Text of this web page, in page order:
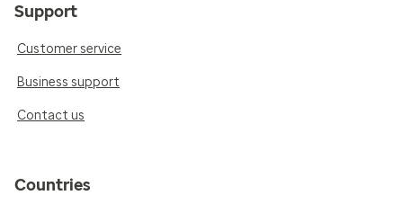
Support
Customer service
Business support
Contact us
Countries